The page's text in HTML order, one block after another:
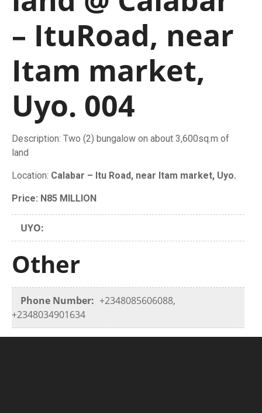
– ItuRoad, near
Itam market,
Uyo. 004
Description: Two (2) bungalow on about 3,600sq.m of
land
Location: Calabar – Itu Road, near Itam market, Uyo.
Price: N85 MILLION
UYO:
Other
Phone Number: +2348085606088,
+2348034901634